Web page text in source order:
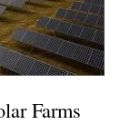
Farms